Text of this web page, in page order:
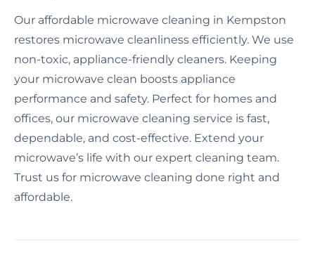
Our affordable microwave cleaning in Kempston
restores microwave cleanliness efficiently. We use
non-toxic, appliance-friendly cleaners. Keeping
your microwave clean boosts appliance
performance and safety. Perfect for homes and
offices, our microwave cleaning service is fast,
dependable, and cost-effective. Extend your
microwave’s life with our expert cleaning team.
Trust us for microwave cleaning done right and
affordable.